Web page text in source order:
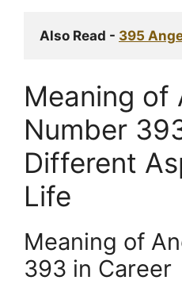
Also Read - 395
Meaning of
Number
Different
Life
Meaning of
393 in Career